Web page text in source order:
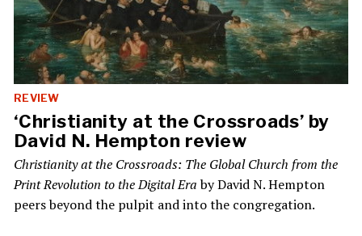
REVIEW
‘Christianity at the Crossroads’ by
David N. Hempton review
Christianity at the Crossroads: The Global Church from the
Print Revolution to the Digital Eraby David N. Hempton
peers beyond the pulpit and into the congregation.